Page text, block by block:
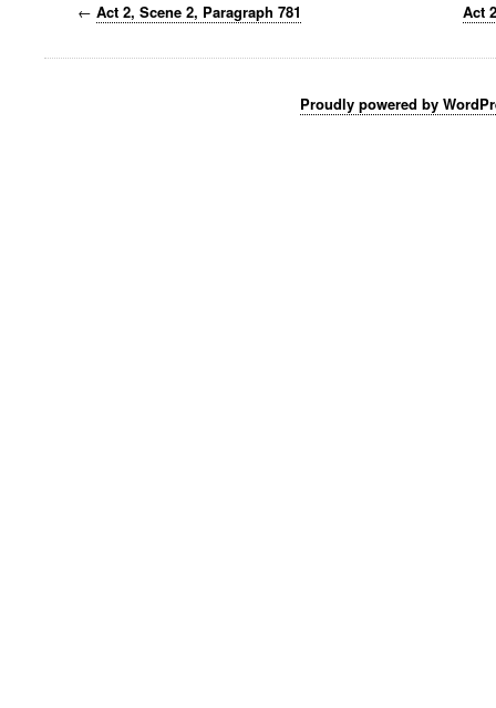
← Act 2, Scene 2, Paragraph 781 Act
Proudly powered by